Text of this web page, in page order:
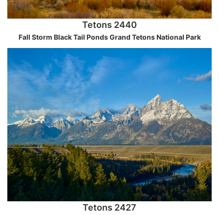
Tetons 2440
Fall Storm Black Tail Ponds Grand Tetons National Park
Tetons 2427